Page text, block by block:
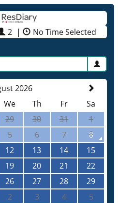
2 |
No Time Selected
2026
We Th Fr
Sa
29 30 31
1
5 6 7
8
12 13 14
15
19 20 21
22
26 27 28
29
2 3 4 5